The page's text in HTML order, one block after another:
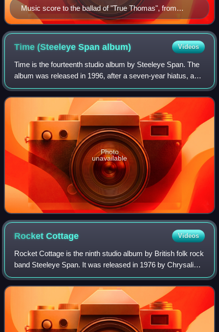
Music score to the ballad of "True Thomas", from
Scott's Minstrelsy.
Time (Steeleye Spanalbum) Videos
Time is the fourteenth studio album by Steeleye Span. The
album was released in 1996, after a seven-year hiatus, and
was their first on the Park Records label. The impetus for
the album was a 25th ann
Photo
unavailable
RocketCottage Videos
Rocket Cottage is the ninth studio album by British folk rock
band Steeleye Span. It was released in 1976 by Chrysalis
Records. Produced by Mike Batt, it was hoped that the
album would cement the band